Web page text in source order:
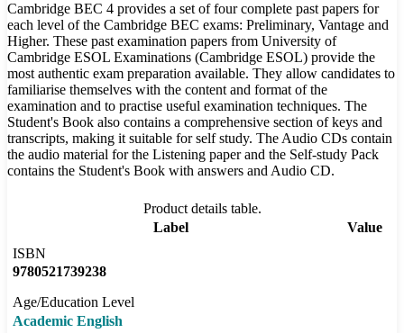
Cambridge BEC 4 provides a set of four complete past papers for
each level of the Cambridge BEC exams: Preliminary, Vantage and
Higher. These past examination papers from University of
Cambridge ESOL Examinations (Cambridge ESOL) provide the
most authentic exam preparation available. They allow candidates to
familiarise themselves with the content and format of the
examination and to practise useful examination techniques. The
Student's Book also contains a comprehensive section of keys and
transcripts, making it suitable for self study. The Audio CDs contain
the audio material for the Listening paper and the Self-study Pack
contains the Student's Book with answers and Audio CD.
Product details table.
Label
Value
ISBN
9780521739238
Age/Education Level
Academic English